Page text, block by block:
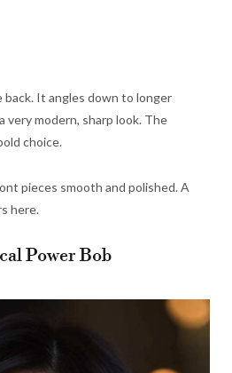
It angles down to longer
very modern, sharp look. The
choice.
pieces smooth and polished. A
here.
Power Bob